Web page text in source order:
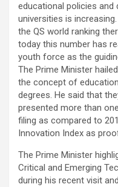
educational policies
universities is
the QS world ranking
today this number has
youth force as the
The Prime Minister
the concept of
degrees. He said that
presented more than
filing as compared to
Innovation Index as
The Prime Minister
Critical and Emerging
during his recent visit